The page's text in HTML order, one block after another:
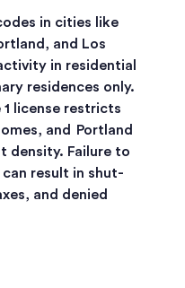
in cities like
and Los
in residential
residences only.
1 license restricts
and Portland
density. Failure to
result in shut-
and denied